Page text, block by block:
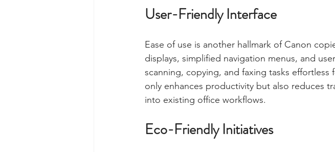
User-Friendly Interface
Ease of use is another hallmark of Canon
displays, simplified navigation menus, and
scanning, copying, and faxing tasks
only enhances productivity but also reduces
into existing office workflows.
Eco-Friendly Initiatives